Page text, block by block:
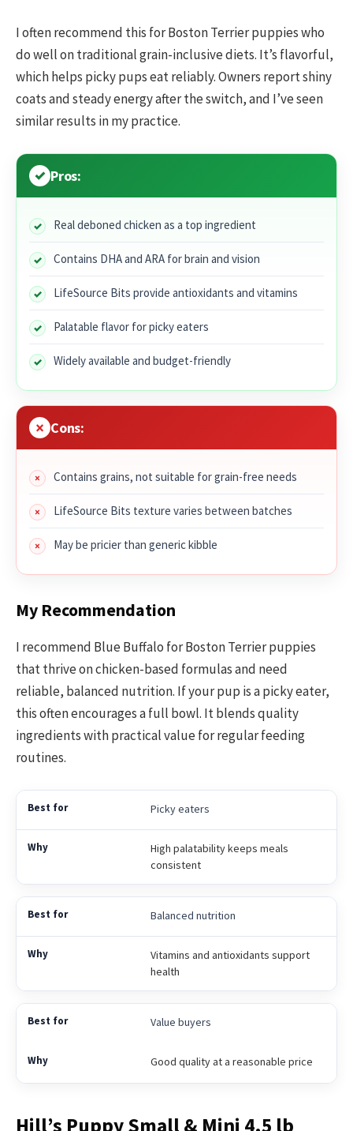
I often recommend this for Boston Terrier puppies who
do well on traditional grain-inclusive diets. It’s flavorful,
which helps picky pups eat reliably. Owners report shiny
coats and steady energy after the switch, and I’ve seen
similar results in my practice.
Pros:
Real deboned chicken as a top ingredient
Contains DHA and ARA for brain and vision
LifeSource Bits provide antioxidants and vitamins
Palatable flavor for picky eaters
Widely available and budget-friendly
Cons:
Contains grains, not suitable for grain-free needs
LifeSource Bits texture varies between batches
May be pricier than generic kibble
My Recommendation
I recommend Blue Buffalo for Boston Terrier puppies
that thrive on chicken-based formulas and need
reliable, balanced nutrition. If your pup is a picky eater,
this often encourages a full bowl. It blends quality
ingredients with practical value for regular feeding
routines.
Picky eaters
High palatability keeps meals
consistent
Balanced nutrition
Vitamins and antioxidants support
health
Value buyers
Good quality at a reasonable price
Hill’s Puppy Small & Mini 4.5 lb